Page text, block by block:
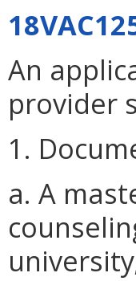
An
provider
1.
a. A